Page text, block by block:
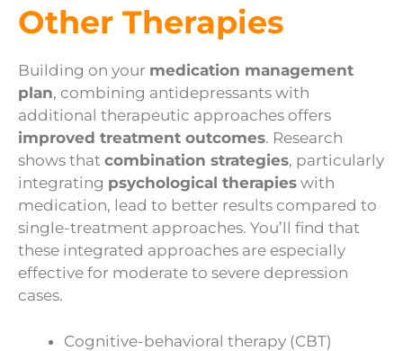
Other Therapies
Building on your medication management
plan, combining antidepressants with
additional therapeutic approaches offers
improved treatment outcomes. Research
shows that combination strategies, particularly
integrating psychological therapies with
medication, lead to better results compared to
single-treatment approaches. You’ll find that
these integrated approaches are especially
effective for moderate to severe depression
cases.
Cognitive-behavioral therapy (CBT)